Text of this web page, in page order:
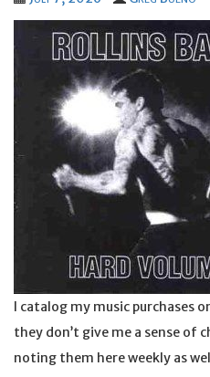
I catalog my music purchases
they don’t give me a sense of
noting them here weekly as